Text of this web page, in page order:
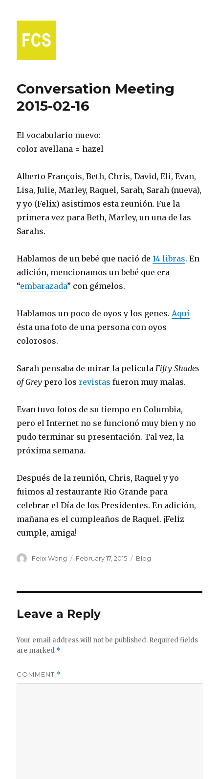
Conversation Meeting
2015-02-16
El vocabulario nuevo:
color avellana = hazel
Alberto François, Beth, Chris, David, Eli, Evan,
Lisa, Julie, Marley, Raquel, Sarah, Sarah (nueva),
y yo (Felix) asistimos esta reunión. Fue la
primera vez para Beth, Marley, un una de las
Sarahs.
Hablamos de un bebé que nació de14 libras. En
adición, mencionamos un bebé que era
“embarazada” con gémelos.
Hablamos un poco de oyos y los genes.Aquí
ésta una foto de una persona con oyos
colorosos.
Sarah pensaba de mirar la peliculaFifty Shades
of Grey pero losrevistas fueron muy malas.
Evan tuvo fotos de su tiempo en Columbia,
pero el Internet no se funcionó muy bien y no
pudo terminar su presentación. Tal vez, la
próxima semana.
Después de la reunión, Chris, Raquel y yo
fuimos al restaurante Rio Grande para
celebrar el Día de los Presidentes. En adición,
mañana es el cumpleaños de Raquel. ¡Feliz
cumple, amiga!
Author
Felix Wong
Posted
February 17, 2015 Categories
Blog
Leave a Reply
Your email address will not be published. Required fields
are marked *
COMMENT *